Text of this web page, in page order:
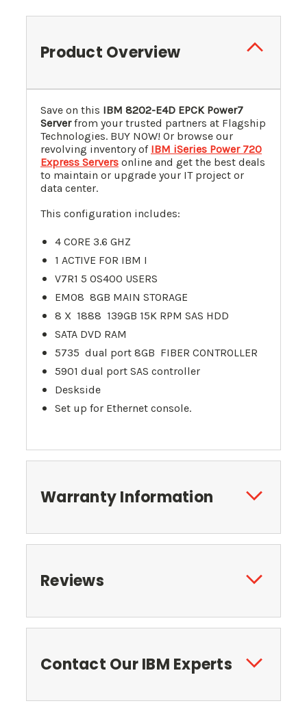
Product Overview
Save on this IBM 8202-E4D EPCK Power7
Serverfrom your trusted partners at Flagship
Technologies. BUY NOW! Or browse our
revolving inventory of IBM iSeries Power 720
Express Servers online and get the best deals
to maintain or upgrade your IT project or
data center.
This configuration includes:
4 CORE 3.6 GHZ
1 ACTIVE FOR IBM I
V7R1 5 OS400 USERS
EM08 8GB MAIN STORAGE
8 X 1888 139GB 15K RPM SAS HDD
SATA DVD RAM
5735 dual port 8GB FIBER CONTROLLER
5901 dual port SAS controller
Deskside
Set up for Ethernet console.
Warranty Information
Reviews
Contact Our IBM Experts